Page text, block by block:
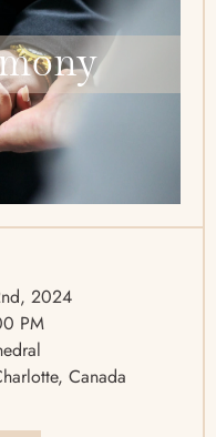
2024
PM
Canada